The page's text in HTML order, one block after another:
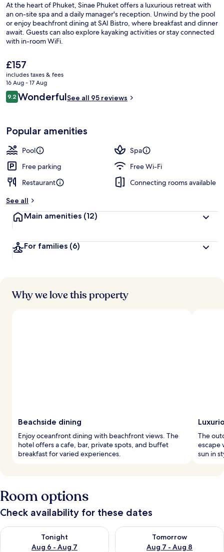
At the heart of Phuket, Sinae Phuket offers a luxurious retreat with
an on-site spa and a daily manager's reception. Unwind by the pool
or enjoy beachfront dining at SAI Bistro, where breakfast and dinner
await. Guests can also explore kayaking activities or stay connected
with in-room WiFi.
The
current
price
is
£157
£157
includes taxes & fees
16 Aug - 17 Aug
Reviews
9.29.2 out of 10
WonderfulSee all 95 reviews
Popular amenities
Pool
Spa
Free parking
Free Wi-Fi
Restaurant
Connecting rooms available
See all
Main amenities (12)
For families (6)
Why we love this property
Beachside dining
Enjoy oceanfront dining with beachfront views. The
hotel offers a cafe, bar, private spots, and buffet
breakfast for varied experiences.
The
escape
sun in
Room options
Check availability for these dates
Tonight
Aug 6 - Aug 7
Check availability for tonight Aug 6 - Aug 7
Tomorrow
Aug 7 - Aug 8
Check availability for